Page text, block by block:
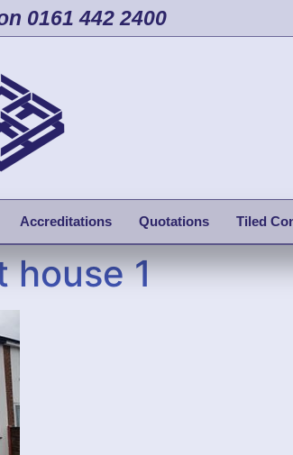
0161 442 2400
Accreditations Quotations Tiled
house 1